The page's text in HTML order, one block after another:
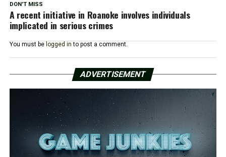
DON'T MISS
A recent initiative in Roanoke involves individuals
implicated in serious crimes
You must be logged in to post a comment.
ADVERTISEMENT